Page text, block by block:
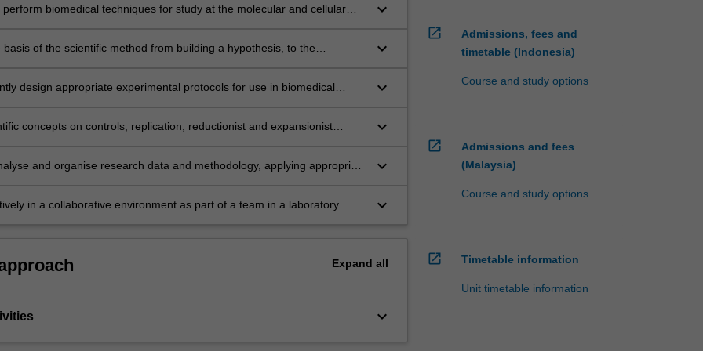
perform biomedical techniques for study at the molecular and cellular
keyboard_arrow_down
basis of the scientific method from building a hypothesis, to the
experimental evidence to test a hypothesis
keyboard_arrow_down
design appropriate experimental protocols for use in biomedical
of different techniques for measurement and collection of data.
keyboard_arrow_down
concepts on controls, replication, reductionist and expansionist
to molecular and cellular scientific data collection and analysis
keyboard_arrow_down
and organise research data and methodology, applying appropriate
biomedical sciences
keyboard_arrow_down
in a collaborative environment as part of a team in a laboratory
keyboard_arrow_down
Expand all
keyboard_arrow_down
open_in_new
Admissions, fees and
timetable (Indonesia)
Course and study options
open_in_new
Admissions and fees
(Malaysia)
Course and study options
open_in_new Timetable information
Unit timetable information